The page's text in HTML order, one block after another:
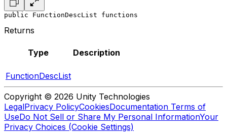
public FunctionDescList functions
Returns
Type Description
FunctionDescList
Copyright © 2026 Unity Technologies
LegalPrivacy PolicyCookiesDocumentation Terms of
UseDo Not Sell or Share My Personal InformationYour
Privacy Choices (Cookie Settings)